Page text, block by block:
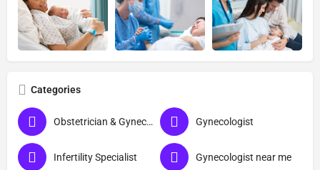
Categories
Obstetrician & Gynecologist Gynecologist
Infertility Specialist Gynecologist near me